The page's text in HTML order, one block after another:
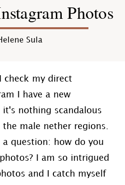
Photos
Sula
check my direct
I have a new
nothing scandalous
male nether regions.
question: how do you
I am so intrigued
and I catch myself